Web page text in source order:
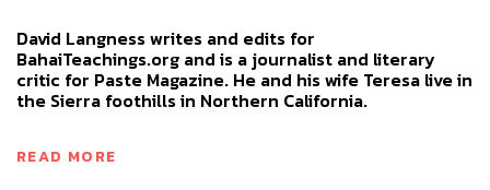
David Langness writes and edits for
BahaiTeachings.org and is a journalist and literary
critic for Paste Magazine. He and his wife Teresa live in
the Sierra foothills in Northern California.
READ MORE